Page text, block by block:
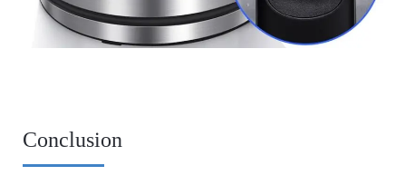
Conclusion